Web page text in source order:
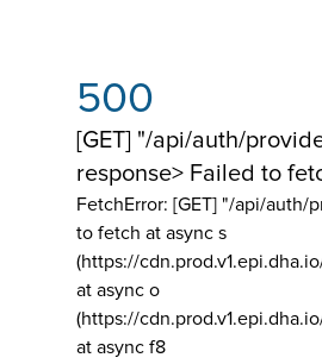
500
[GET] "/api/auth/
response> Failed to
FetchError: [GET] "/api/auth/
to fetch at async s
(https://
at async o
(https://
at async f8